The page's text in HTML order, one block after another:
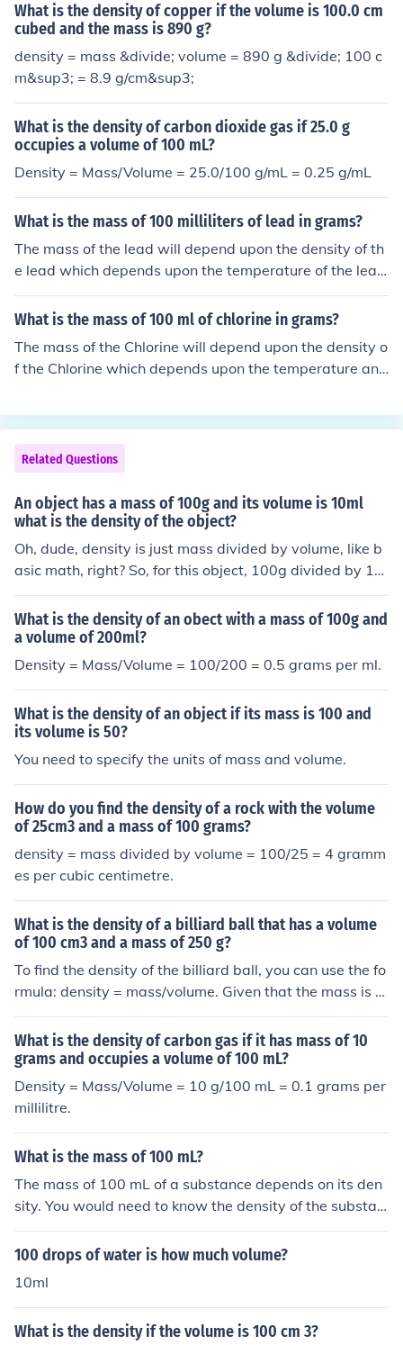
What is the density of copper if the volume is 100.0 cm
cubed and the mass is 890 g?
density = mass &divide; volume = 890 g &divide; 100 c
m&sup3; = 8.9 g/cm&sup3;
What is the density of carbon dioxide gas if 25.0 g
occupies a volume of 100 mL?
Density = Mass/Volume = 25.0/100 g/mL = 0.25 g/mL
What is the mass of 100 milliliters of lead in grams?
The mass of the lead will depend upon the density of th
e lead which depends upon the temperature of the lea
d. Assuming near room temperature the density of lead
is 11.34 g/ml. density = mass / volume &rarr; mass = vol
4 g.
What is the mass of 100 ml of chlorine in grams?
The mass of the Chlorine will depend upon the density o
f the Chlorine which depends upon the temperature and
rature and pressure) the density of Chlorine is 0.0032 g/
ml. density = mass / volume &rarr; mass = volume &tim
es; density = 100 ml &times; 0.0032 g/ml = 0.32 g.
Related Questions
An object has a mass of 100g and its volume is 10ml
what is the density of the object?
Oh, dude, density is just mass divided by volume, like b
asic math, right? So, for this object, 100g divided by 10
ml gives you a density of 10g/ml. It's like how much stuff
is packed into that space, you know?
What is the density of an obect with a mass of 100g and
a volume of 200ml?
Density = Mass/Volume = 100/200 = 0.5 grams per ml.
What is the density of an object if its mass is 100 and
its volume is 50?
You need to specify the units of mass and volume.
How do you find the density of a rock with the volume
of 25cm3 and a mass of 100 grams?
density = mass divided by volume = 100/25 = 4 gramm
es per cubic centimetre.
What is the density of a billiard ball that has a volume
of 100 cm3 and a mass of 250 g?
To find the density of the billiard ball, you can use the fo
rmula: density = mass/volume. Given that the mass is 2
50 grams and the volume is 100 cm³, the density would
be 250 g / 100 cm³ = 2.5 g/cm³. Thus, the density of the
billiard ball is 2.5 g/cm³.
What is the density of carbon gas if it has mass of 10
grams and occupies a volume of 100 mL?
Density = Mass/Volume = 10 g/100 mL = 0.1 grams per
millilitre.
What is the mass of 100 mL?
The mass of 100 mL of a substance depends on its den
sity. You would need to know the density of the substan
ce to calculate the mass. Multiplying the volume (100 m
L) by the density (in g/mL) will give you the mass in gra
100 drops of water is how much volume?
10ml
What is the density if the volume is 100 cm 3?